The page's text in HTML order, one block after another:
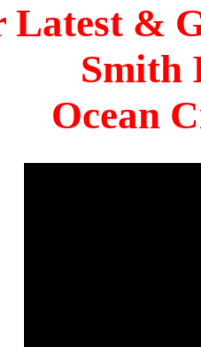
Latest &
Smith
Ocean